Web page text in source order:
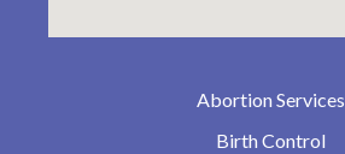
Abortion Services
Birth Control